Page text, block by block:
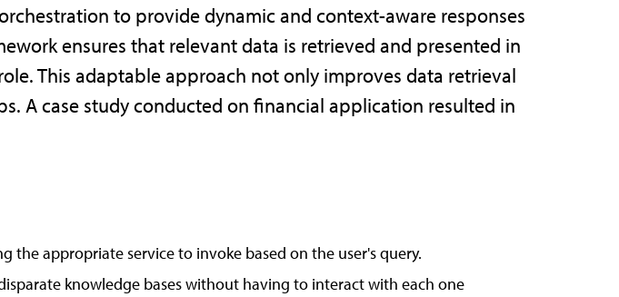
to provide dynamic and context-aware responses
ensures that relevant data is retrieved and presented in
This adaptable approach not only improves data retrieval
A case study conducted on financial application resulted in
appropriate service to invoke based on the user's query.
knowledge bases without having to interact with each one